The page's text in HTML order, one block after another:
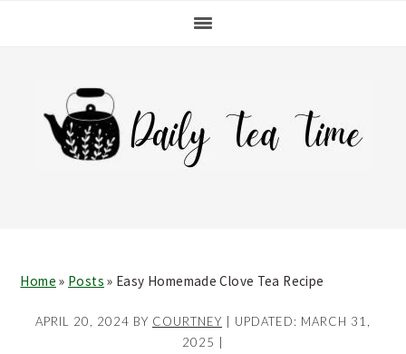
navigation
content
sidebar
Home » Posts » Easy Homemade Clove Tea Recipe
APRIL 20, 2024 BY COURTNEY | UPDATED: MARCH 31,
2025